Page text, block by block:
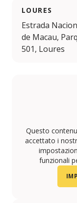
LOURES
Estrada
de Macau,
501, Loures
Questo
accettato i
funzionali